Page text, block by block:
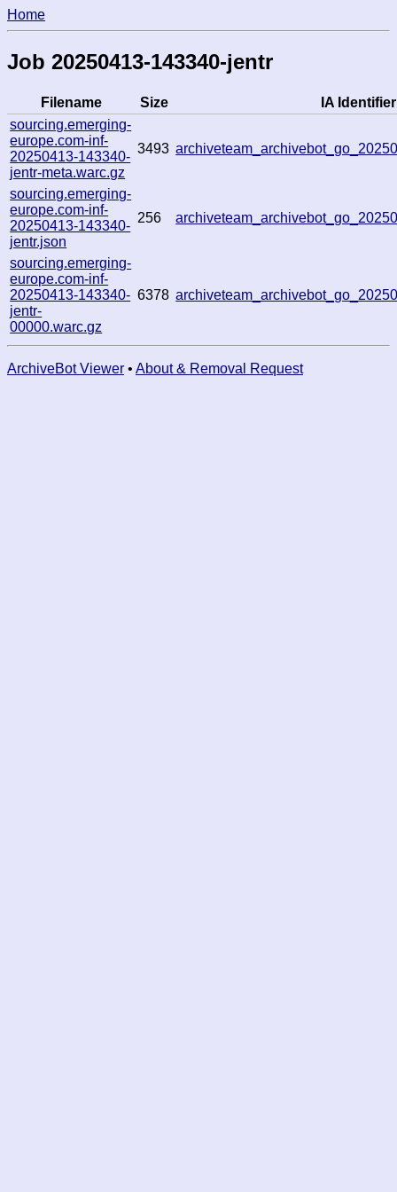
Home
Job 20250413-143340-jentr
Filename Size
IA Identifier
sourcing.emerging-
europe.com-inf-
20250413-143340-
jentr-meta.warc.gz
3493
sourcing.emerging-
europe.com-inf-
20250413-143340-
jentr.json
256
sourcing.emerging-
europe.com-inf-
20250413-143340-
jentr-
00000.warc.gz
6378
ArchiveBot Viewer • About & Removal Request